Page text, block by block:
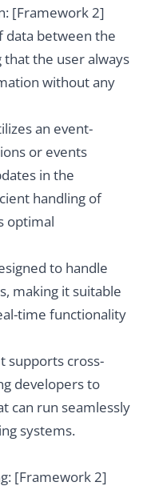
[Framework 2]
data between the
the user always
without any
an event-
or events
in the
handling of
optimal
to handle
making it suitable
time functionality
supports cross-
developers to
can run seamlessly
systems.
[Framework 2]